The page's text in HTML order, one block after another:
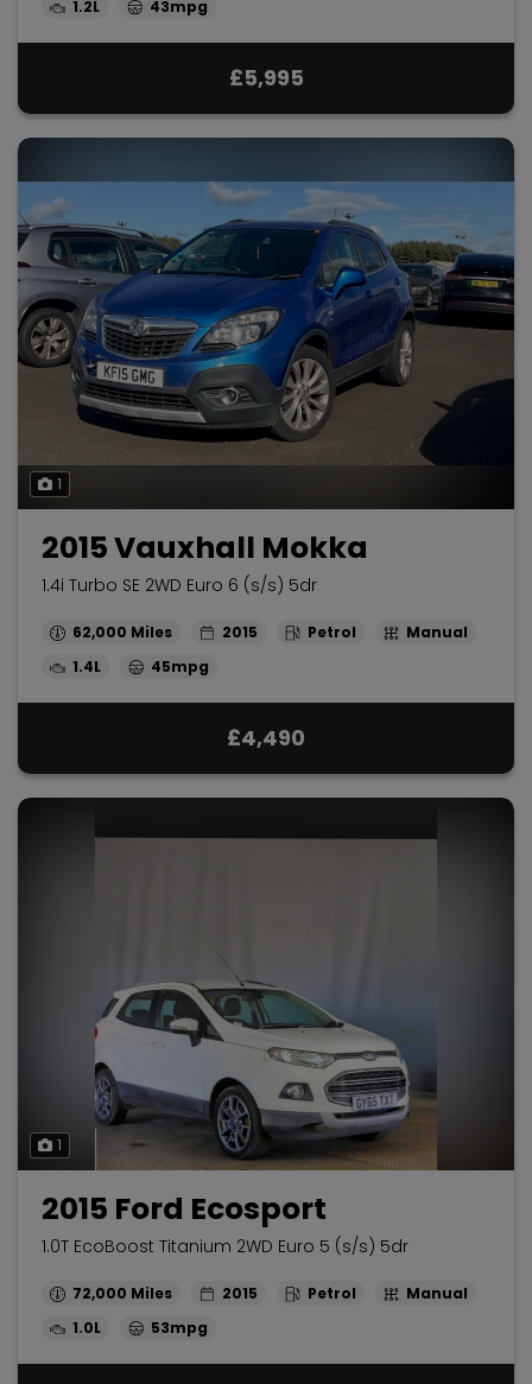
1.2L 43mpg
£5,995
1
2015 Vauxhall Mokka
1.4i Turbo SE 2WD Euro 6 (s/s) 5dr
62,000 2015 Petrol
Manual
1.4L
45mpg
£4,490
1
2015 Ford Ecosport
1.0T EcoBoost Titanium 2WD Euro 5 (s/s) 5dr
72,000 2015 Petrol
Manual
1.0L
53mpg